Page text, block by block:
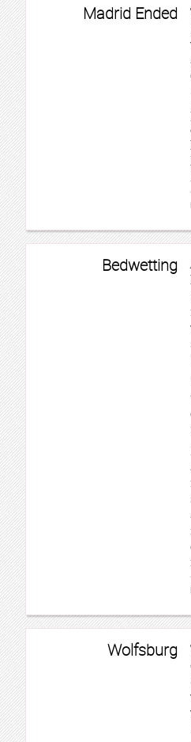
Madrid Ended
Bedwetting
Wolfsburg